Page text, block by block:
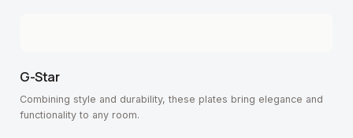
G-Star
Combining style and durability, these plates bring elegance and
functionality to any room.